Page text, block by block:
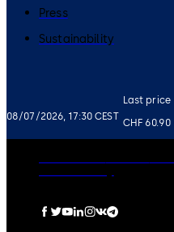
08/07/2026, 17:30 CEST
Last price
CHF 60.90
Press
Sustainability